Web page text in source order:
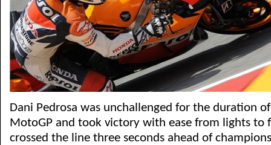
Dani Pedrosa was unchallenged for the duration
MotoGP and took victory with ease from lights to
crossed the line three seconds ahead of